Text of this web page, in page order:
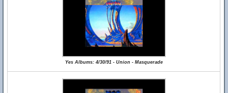
Yes Albums: 4/30/91 - Union - Masquerade